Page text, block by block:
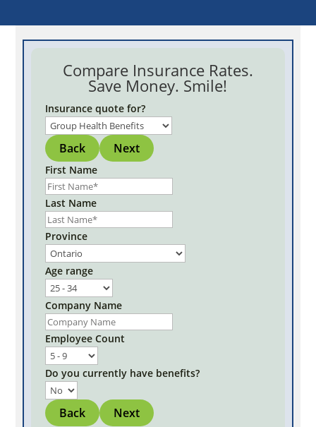
Compare Insurance Rates.
Save Money. Smile!
Insurance quote for?
Back Next
First Name
Last Name
Province
Age range
Company Name
Employee Count
Do you currently have benefits?
Back Next